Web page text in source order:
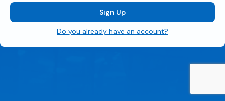
Sign Up
Do you already have an account?